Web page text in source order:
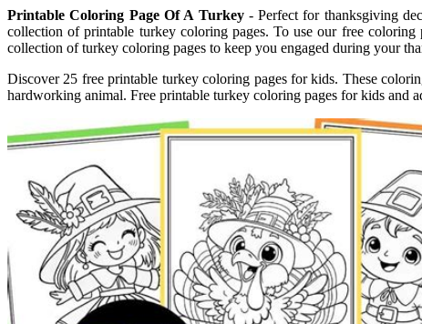
Printable Coloring Page Of A Turkey- Perfect for thanksgiving
collection of printable turkey coloring pages. To use our free
collection of turkey coloring pages to keep you engaged during your
Discover 25 free printable turkey coloring pages for kids. These
hardworking animal. Free printable turkey coloring pages for kids and